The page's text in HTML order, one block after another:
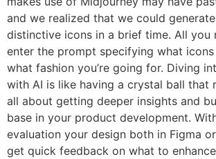
and we realized that we could
distinctive icons in a brief time. All you
enter the prompt specifying what
what fashion you’re going for. Diving
with AI is like having a crystal ball that
all about getting deeper insights and
base in your product development.
evaluation your design both in Figma
get quick feedback on what to